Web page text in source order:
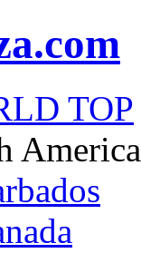
TOP
America